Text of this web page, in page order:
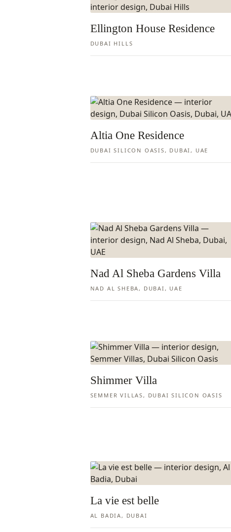
Ellington House Residence
DUBAI HILLS
Altia One Residence
DUBAI SILICON OASIS, DUBAI, UAE
Nad Al Sheba Gardens Villa
NAD AL SHEBA, DUBAI, UAE
Shimmer Villa
SEMMER VILLAS, DUBAI SILICON OASIS
La vie est belle
AL BADIA, DUBAI